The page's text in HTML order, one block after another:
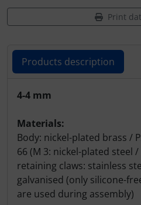
Print
Products description
Products description
4-4 mm
Materials:
Body: nickel-plated brass /
66 (M 3: nickel-plated steel /
retaining claws: stainless
galvanised (only silicone-
are used during assembly)
Shirts for pilotes
3D Contour map